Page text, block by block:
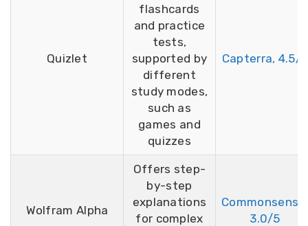
Quizlet
flashcards
and practice
tests,
supported by
different
study modes,
such as
games and
quizzes
Capterra, 4.5/5
Wolfram Alpha
Offers step-
by-step
explanations
for complex
Commonsense,
3.0/5